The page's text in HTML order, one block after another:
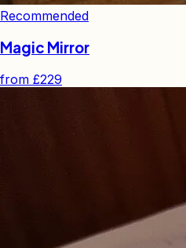
Recommended
Magic Mirror
from £229